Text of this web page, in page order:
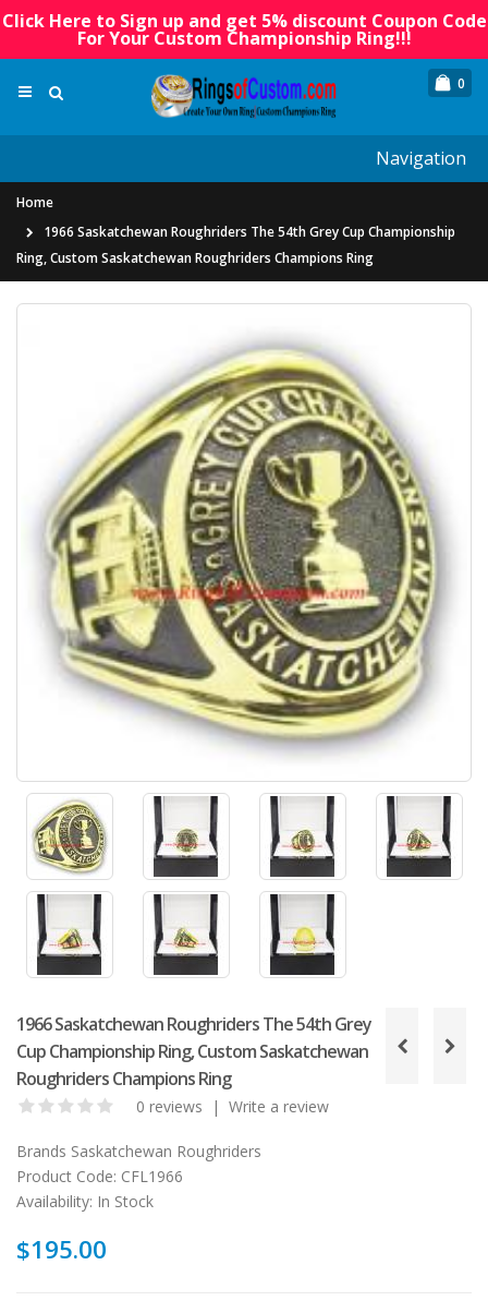
Click Here to Sign up and get 5% discount Coupon Code
For Your Custom Championship Ring!!!
0
Navigation
Home
1966 Saskatchewan Roughriders The 54th Grey Cup Championship
Ring, Custom Saskatchewan Roughriders Champions Ring
1966 Saskatchewan Roughriders The 54th Grey
Cup Championship Ring, Custom Saskatchewan
Roughriders Champions Ring
0 reviews | Write a review
Brands Saskatchewan Roughriders
Product Code: CFL1966
Availability: In Stock
$195.00